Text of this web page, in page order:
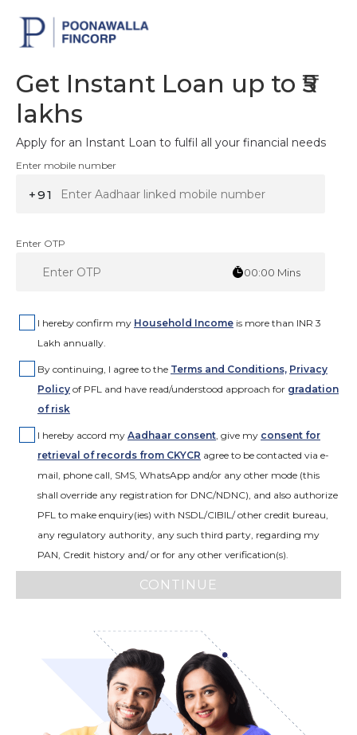
Get Instant Loan up to ₹5
lakhs
Apply for an Instant Loan to fulfil all your financial needs
Enter mobile number
+91
Enter OTP
00:00 Mins
I hereby confirm my Household Income is more than INR 3
Lakh annually.
By continuing, I agree to the Terms and Conditions, Privacy
Policy of PFL and have read/understood approach for gradation
of risk
I hereby accord my Aadhaar consent, give my consent for
retrieval of records from CKYCR agree to be contacted via e-
mail, phone call, SMS, WhatsApp and/or any other mode (this
shall override any registration for DNC/NDNC), and also authorize
PFL to make enquiry(ies) with NSDL/CIBIL/ other credit bureau,
any regulatory authority, any such third party, regarding my
PAN, Credit history and/ or for any other verification(s).
CONTINUE